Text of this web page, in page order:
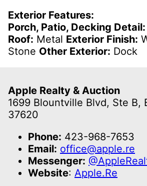
Exterior Features:
Porch, Patio, Decking Detail:
Roof: Metal Exterior Finish:
Stone Other Exterior: Dock
Apple Realty & Auction
1699 Blountville Blvd, Ste B,
37620
Phone: 423-968-7653
Email: office@apple.re
Messenger:
Website: Apple.Re